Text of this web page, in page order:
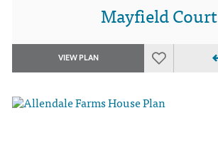
Mayfield Court
VIEW PLAN